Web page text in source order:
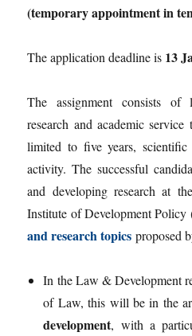
(temporary appointment in
The application deadline is 13
The assignment consists of
research and academic
limited to five years,
activity. The successful
and developing research at
Institute of Development
and research topics proposed
In the Law & Development
of Law, this will be in the
development, with a